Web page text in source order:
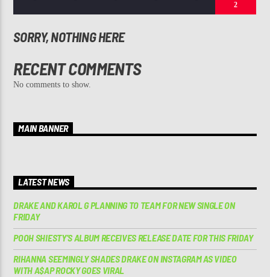
2
SORRY, NOTHING HERE
RECENT COMMENTS
No comments to show.
MAIN BANNER
LATEST NEWS
DRAKE AND KAROL G PLANNING TO TEAM FOR NEW SINGLE ON
FRIDAY
POOH SHIESTY’S ALBUM RECEIVES RELEASE DATE FOR THIS FRIDAY
RIHANNA SEEMINGLY SHADES DRAKE ON INSTAGRAM AS VIDEO
WITH A$AP ROCKY GOES VIRAL